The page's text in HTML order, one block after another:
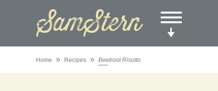
Home » Recipes » Beetroot Risotto